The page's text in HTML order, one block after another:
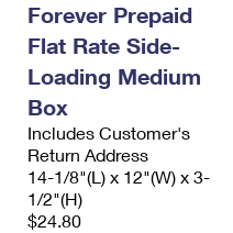
Forever Prepaid
Flat Rate Side-
Loading Medium
Box
Includes Customer's
Return Address
14-1/8"(L) x 12"(W) x 3-
1/2"(H)
$24.80